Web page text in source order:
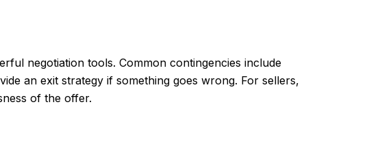
negotiation tools. Common contingencies include
an exit strategy if something goes wrong. For sellers,
of the offer.